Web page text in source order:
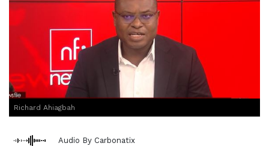
Richard Ahiagbah
Audio By Carbonatix